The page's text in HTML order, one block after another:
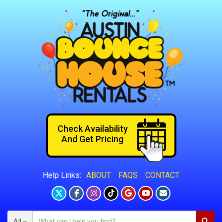
Help Links: ABOUT FAQS CONTACT
Check Availability
And Get Pricing